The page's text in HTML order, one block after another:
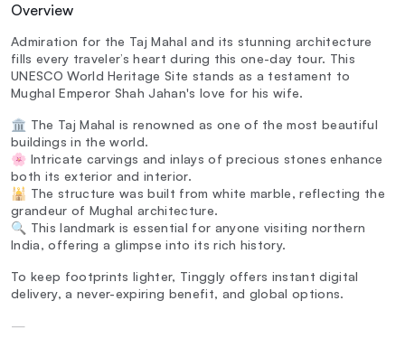
Overview
Admiration for the Taj Mahal and its stunning architecture
fills every traveler’s heart during this one-day tour. This
UNESCO World Heritage Site stands as a testament to
Mughal Emperor Shah Jahan's love for his wife.
🏛️ The Taj Mahal is renowned as one of the most beautiful
buildings in the world.
🌸 Intricate carvings and inlays of precious stones enhance
both its exterior and interior.
🕌 The structure was built from white marble, reflecting the
grandeur of Mughal architecture.
🔍 This landmark is essential for anyone visiting northern
India, offering a glimpse into its rich history.
To keep footprints lighter, Tinggly offers instant digital
delivery, a never-expiring benefit, and global options.
—